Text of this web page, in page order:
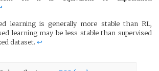
learning is generally more stable than RL,
learning may be less stable than supervised
dataset. ↩